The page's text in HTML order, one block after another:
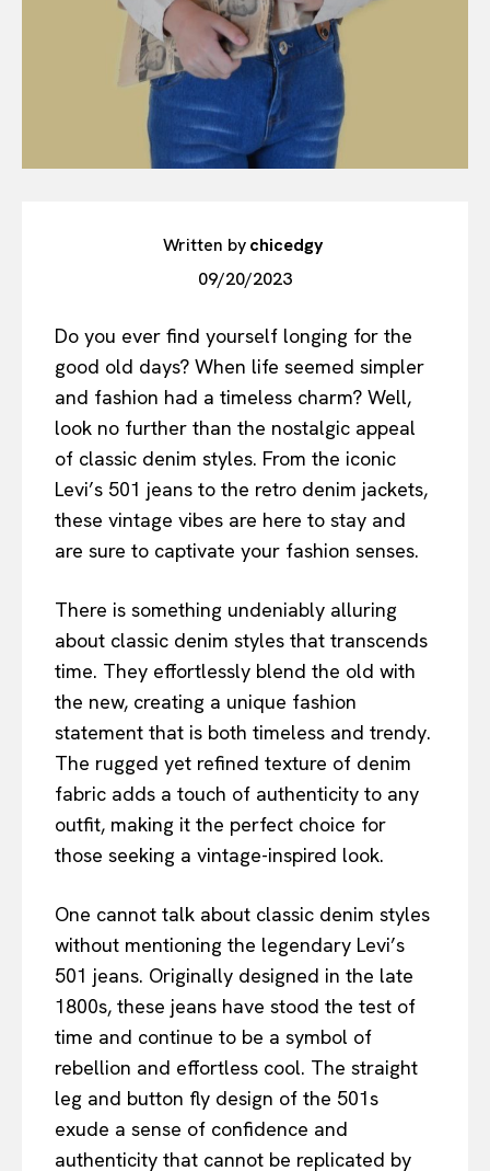
Written bychicedgy
09/20/2023
Do you ever find yourself longing for the
good old days? When life seemed simpler
and fashion had a timeless charm? Well,
look no further than the nostalgic appeal
of classic denim styles. From the iconic
Levi’s 501 jeans to the retro denim jackets,
these vintage vibes are here to stay and
are sure to captivate your fashion senses.
There is something undeniably alluring
about classic denim styles that transcends
time. They effortlessly blend the old with
the new, creating a unique fashion
statement that is both timeless and trendy.
The rugged yet refined texture of denim
fabric adds a touch of authenticity to any
outfit, making it the perfect choice for
those seeking a vintage-inspired look.
One cannot talk about classic denim styles
without mentioning the legendary Levi’s
501 jeans. Originally designed in the late
1800s, these jeans have stood the test of
time and continue to be a symbol of
rebellion and effortless cool. The straight
leg and button fly design of the 501s
exude a sense of confidence and
authenticity that cannot be replicated by